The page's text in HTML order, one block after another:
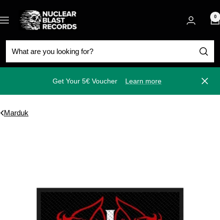
to
content
Navigation
Nuclear
Blast
0
Get Your 5€ Voucher Learn more Close
Marduk